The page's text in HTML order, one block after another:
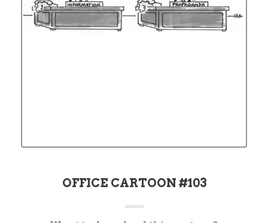
OFFICE CARTOON #103